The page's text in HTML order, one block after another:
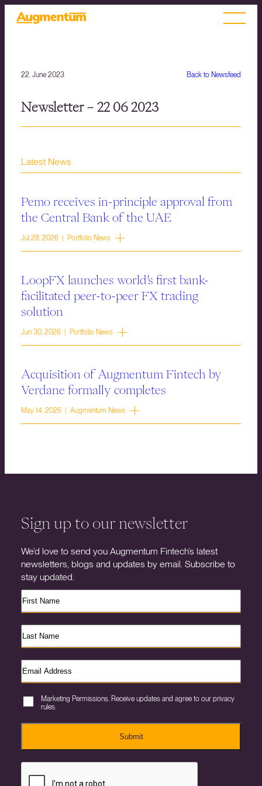
Back to Newsfeed
22. June 2023
Newsletter – 22 06 2023
Latest News
Pemo receives in-principle approval from
the Central Bank of the UAE
Jul 28, 2026 | Portfolio News
LoopFX launches world’s first bank-
facilitated peer-to-peer FX trading
solution
Jun 30, 2026 | Portfolio News
Acquisition of Augmentum Fintech by
Verdane formally completes
May 14, 2026 | Augmentum News
Sign up to our newsletter
We’d love to send you Augmentum Fintech’s latest
newsletters, blogs and updates by email. Subscribe to
stay updated.
Marketing Permissions. Receive updates and agree to our privacy
rules.
Submit